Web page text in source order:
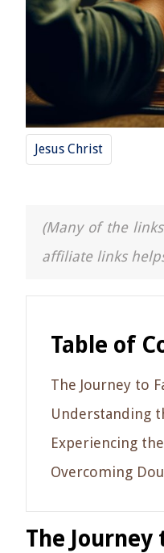
Jesus Christ
(Many of the
affiliate links
Table of
The Journey to
Understanding
Experiencing
Overcoming
The Journey